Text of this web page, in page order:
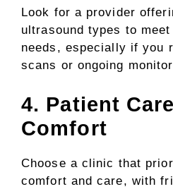
Look for a provider
ultrasound types to
needs, especially if you
scans or ongoing
4. Patient
Comfort
Choose a clinic that
comfort and care, with